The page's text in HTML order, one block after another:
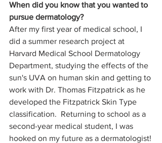
When did you know that you wanted to
pursue dermatology?
After my first year of medical school, I
did a summer research project at
Harvard Medical School Dermatology
Department, studying the effects of the
sun's UVA on human skin and getting to
work with Dr. Thomas Fitzpatrick as he
developed the Fitzpatrick Skin Type
classification.  Returning to school as a
second-year medical student, I was
hooked on my future as a dermatologist!